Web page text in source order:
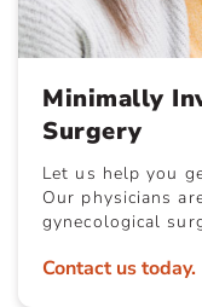
Minimally
Surgery
Let us help you
Our physicians
gynecological
Contact us today.